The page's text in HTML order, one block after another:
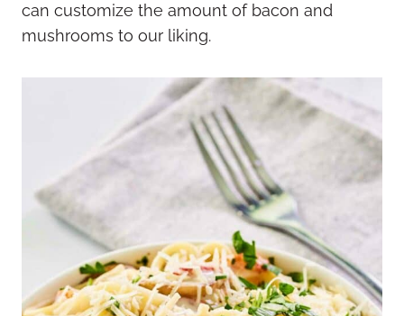
can customize the amount of bacon and
mushrooms to our liking.